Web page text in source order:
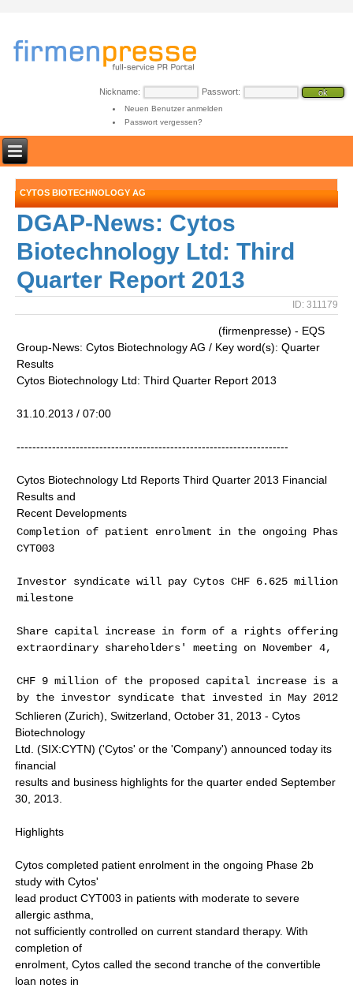
Nickname: Passwort:
Neuen Benutzer anmelden
Passwort vergessen?
CYTOS BIOTECHNOLOGY AG
DGAP-News: Cytos
Biotechnology Ltd: Third
Quarter Report 2013
ID: 311179
(firmenpresse) - EQS
Group-News: Cytos Biotechnology AG / Key word(s): Quarter
Results
Cytos Biotechnology Ltd: Third Quarter Report 2013
31.10.2013 / 07:00
---------------------------------------------------------------------
Cytos Biotechnology Ltd Reports Third Quarter 2013 Financial
Results and
Recent Developments
Completion of patient enrolment in the ongoing
CYT003
Investor syndicate will pay Cytos CHF 6.625 million
milestone
Share capital increase in form of a rights offering to
extraordinary shareholders' meeting on November 4,
CHF 9 million of the proposed capital increase is
by the investor syndicate that invested in May 2012
Schlieren (Zurich), Switzerland, October 31, 2013 - Cytos
Biotechnology
Ltd. (SIX:CYTN) ('Cytos' or the 'Company') announced today its
financial
results and business highlights for the quarter ended September
30, 2013.
Highlights
Cytos completed patient enrolment in the ongoing Phase 2b
study with Cytos'
lead product CYT003 in patients with moderate to severe
allergic asthma,
not sufficiently controlled on current standard therapy. With
completion of
enrolment, Cytos called the second tranche of the convertible
loan notes in